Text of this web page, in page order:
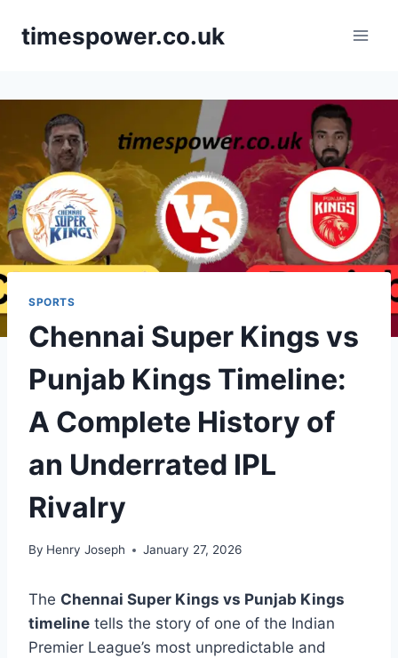
timespower.co.uk
SPORTS
Chennai Super Kings vs
Punjab Kings Timeline:
A Complete History of
an Underrated IPL
Rivalry
By Henry Joseph January 27, 2026
The Chennai Super Kings vs Punjab Kings
timeline tells the story of one of the Indian
Premier League’s most unpredictable and